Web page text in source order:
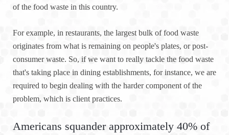
of the food waste in this country.
For example, in restaurants, the largest bulk of food waste
originates from what is remaining on people's plates, or post-
consumer waste. So, if we want to really tackle the food waste
that's taking place in dining establishments, for instance, we are
required to begin dealing with the harder component of the
problem, which is client practices.
Americans squander approximately 40% of